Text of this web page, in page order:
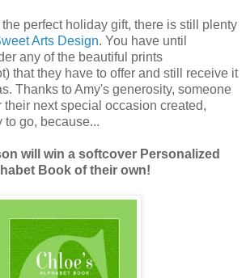
the perfect holiday gift, there is still plenty
Arts Design. You have until
any of the beautiful prints
that they have to offer and still receive it
Thanks to Amy's generosity, someone
their next special occasion created,
to go, because...
will win a softcover Personalized
Book of their own!